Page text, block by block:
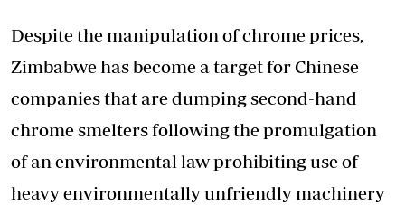
Despite the manipulation of chrome prices,
Zimbabwe has become a target for Chinese
companies that are dumping second-hand
chrome smelters following the promulgation
of an environmental law prohibiting use of
heavy environmentally unfriendly machinery